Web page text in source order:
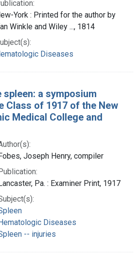
York : Printed for the author by
Winkle and Wiley ..., 1814
Diseases
a symposium
Class of 1917 of the New
Medical College and
Joseph Henry, compiler
Pa. : Examiner Print, 1917
Diseases
-- injuries